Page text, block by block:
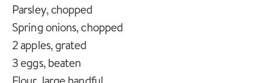
Parsley, chopped
Spring onions, chopped
2 apples, grated
3 eggs, beaten
Flour, large handful